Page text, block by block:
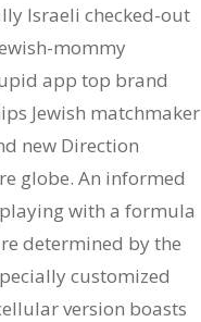
Israeli checked-out
mommy
app top brand
Jewish matchmaker
new Direction
globe. An informed
with a formula
determined by the
customized
version boasts